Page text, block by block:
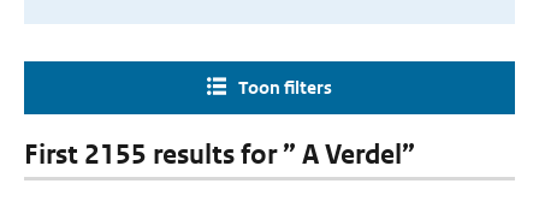
Toon filters
First 2155 results for ” A Verdel”